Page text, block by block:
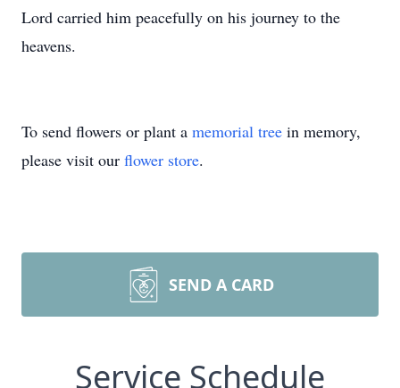
Lord carried him peacefully on his journey to the
heavens.
To send flowers or plant a memorial tree in memory,
please visit our flower store.
SEND A CARD
Service Schedule